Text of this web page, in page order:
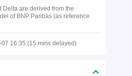
Delta are derived from the
of BNP Paribas (as reference
16:35 (15 mins delayed)